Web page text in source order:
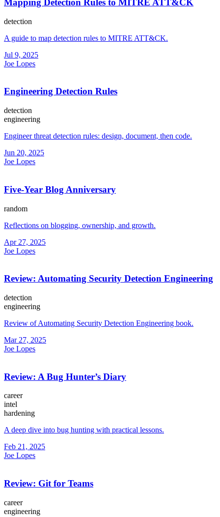
Mapping Detection Rules to MITRE ATT&CK
detection
A guide to map detection rules to MITRE ATT&CK.
Jul 9, 2025
Joe Lopes
Engineering Detection Rules
detection
engineering
Engineer threat detection rules: design, document, then code.
Jun 20, 2025
Joe Lopes
Five-Year Blog Anniversary
random
Reflections on blogging, ownership, and growth.
Apr 27, 2025
Joe Lopes
Review: Automating Security Detection Engineering
detection
engineering
Review of Automating Security Detection Engineering book.
Mar 27, 2025
Joe Lopes
Review: A Bug Hunter’s Diary
career
intel
hardening
A deep dive into bug hunting with practical lessons.
Feb 21, 2025
Joe Lopes
Review: Git for Teams
career
engineering